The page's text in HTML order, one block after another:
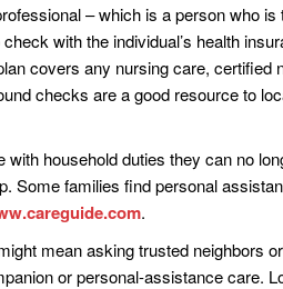
– which is a person who is
with the individual’s health
covers any nursing care, certified
checks are a good resource to
household duties they can no
Some families find personal
.
mean asking trusted neighbors
or personal-assistance care.